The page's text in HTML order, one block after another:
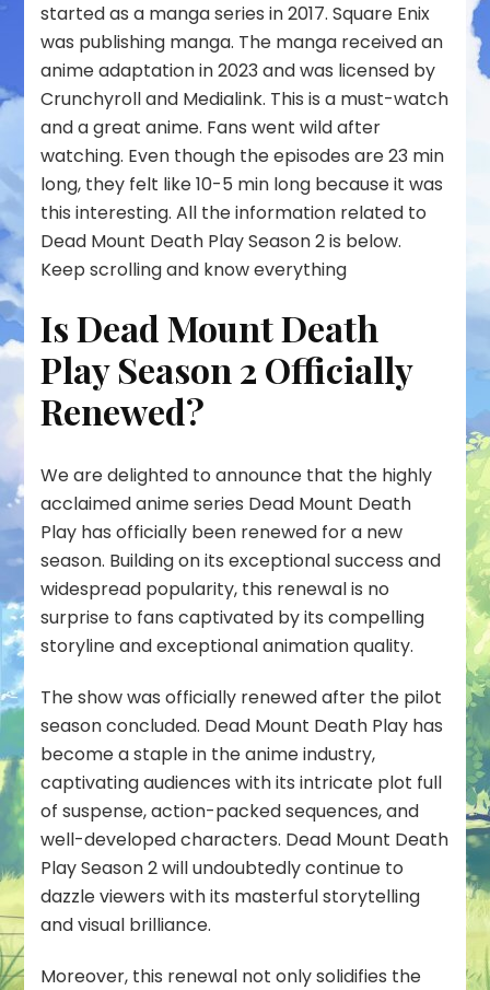
started as a manga series in 2017. Square Enix
was publishing manga. The manga received an
anime adaptation in 2023 and was licensed by
Crunchyroll and Medialink. This is a must-watch
and a great anime. Fans went wild after
watching. Even though the episodes are 23 min
long, they felt like 10-5 min long because it was
this interesting. All the information related to
Dead Mount Death Play Season 2 is below.
Keep scrolling and know everything
Is Dead Mount Death
Play Season 2 Officially
Renewed?
We are delighted to announce that the highly
acclaimed anime series Dead Mount Death
Play has officially been renewed for a new
season. Building on its exceptional success and
widespread popularity, this renewal is no
surprise to fans captivated by its compelling
storyline and exceptional animation quality.
The show was officially renewed after the pilot
season concluded. Dead Mount Death Play has
become a staple in the anime industry,
captivating audiences with its intricate plot full
of suspense, action-packed sequences, and
well-developed characters. Dead Mount Death
Play Season 2 will undoubtedly continue to
dazzle viewers with its masterful storytelling
and visual brilliance.
Moreover, this renewal not only solidifies the